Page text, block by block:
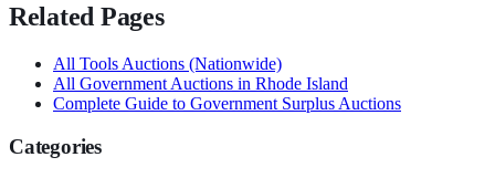
Related Pages
All Tools Auctions (Nationwide)
All Government Auctions in Rhode Island
Complete Guide to Government Surplus Auctions
Categories